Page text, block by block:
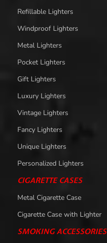
Refillable Lighters
Windproof Lighters
Metal Lighters
Pocket Lighters
Gift Lighters
Luxury Lighters
Vintage Lighters
Fancy Lighters
Unique Lighters
Personalized Lighters
CIGARETTE CASES
Metal Cigarette Case
Cigarette Case with Lighter
SMOKING ACCESSORIES